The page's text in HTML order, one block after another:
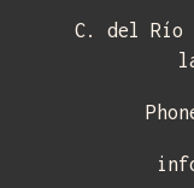
C. del Río